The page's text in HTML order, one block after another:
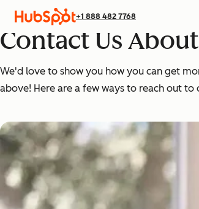
+1 888 482 7768
Contact Us
We'd love to show you how you can get
above! Here are a few ways to reach out to